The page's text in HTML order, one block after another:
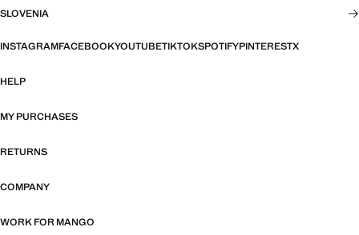
SLOVENIA
INSTAGRAMFACEBOOKYOUTUBETIKTOKSPOTIFYPINTERESTX
HELP
MY PURCHASES
RETURNS
COMPANY
WORK FOR MANGO